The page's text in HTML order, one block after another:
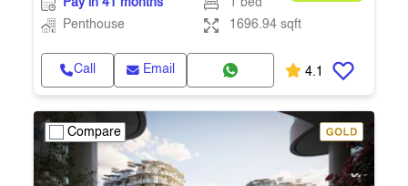
Pay in 41 months
1 bed
Penthouse
1696.94 sqft
Call Email 4.1
Compare